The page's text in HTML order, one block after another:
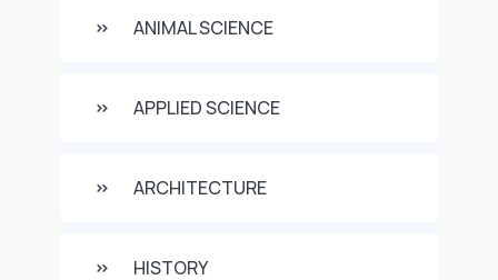
ANIMAL SCIENCE
APPLIED SCIENCE
ARCHITECTURE
HISTORY